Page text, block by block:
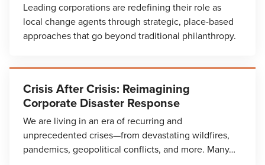
Leading corporations are redefining their role as
local change agents through strategic, place-based
approaches that go beyond traditional philanthropy.
Crisis After Crisis: Reimagining
Corporate Disaster Response
We are living in an era of recurring and
unprecedented crises—from devastating wildfires,
pandemics, geopolitical conflicts, and more. Many…